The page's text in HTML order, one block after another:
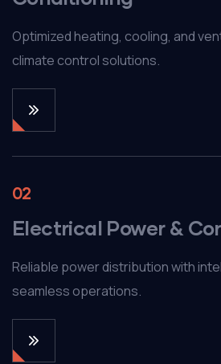
Optimized heating, cooling, and
climate control solutions.
02
Electrical Power &
Reliable power distribution with
seamless operations.